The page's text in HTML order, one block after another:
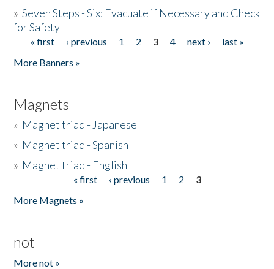
»Seven Steps - Six: Evacuate if Necessary and Check
for Safety
Pages
« first ‹ previous 1 2 3 4 next ›
last »
More Banners »
Magnets
» Magnet triad - Japanese
» Magnet triad - Spanish
» Magnet triad - English
« first ‹ previous 1 2
3
More Magnets »
not
More not »